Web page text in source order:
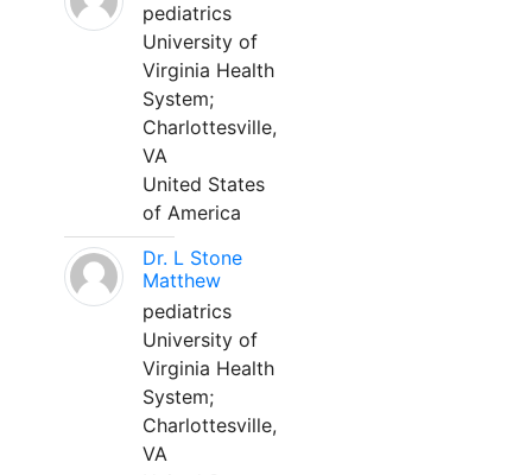
pediatrics
University of
Virginia Health
System;
Charlottesville,
VA
United States
of America
Dr. L Stone
Matthew
pediatrics
University of
Virginia Health
System;
Charlottesville,
VA